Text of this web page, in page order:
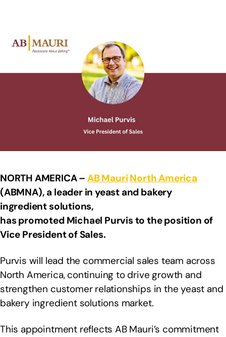
NORTH AMERICA – AB MauriNorth America
(ABMNA), a leader in yeast and bakery
ingredient solutions,
has promoted Michael Purvis to the position of
Vice President of Sales.
Purvis will lead the commercial sales team across
North America, continuing to drive growth and
strengthen customer relationships in the yeast and
bakery ingredient solutions market.
This appointment reflects AB Mauri’s commitment